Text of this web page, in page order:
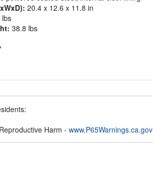
20.4 x 12.6 x 11.8 in
lbs
38.8 lbs
Harm - www.P65Warnings.ca.gov